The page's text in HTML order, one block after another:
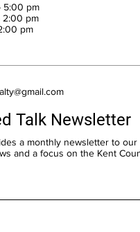
5:00 pm
2:00 pm
pm
Talk Newsletter
a monthly newsletter to
and a focus on the Kent